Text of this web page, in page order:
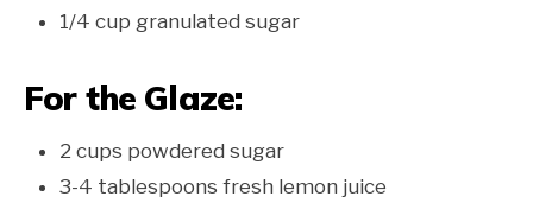
1/4 cup granulated sugar
For the Glaze:
2 cups powdered sugar
3-4 tablespoons fresh lemon juice